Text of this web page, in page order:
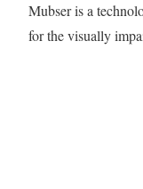
Mubser is a
for the visually